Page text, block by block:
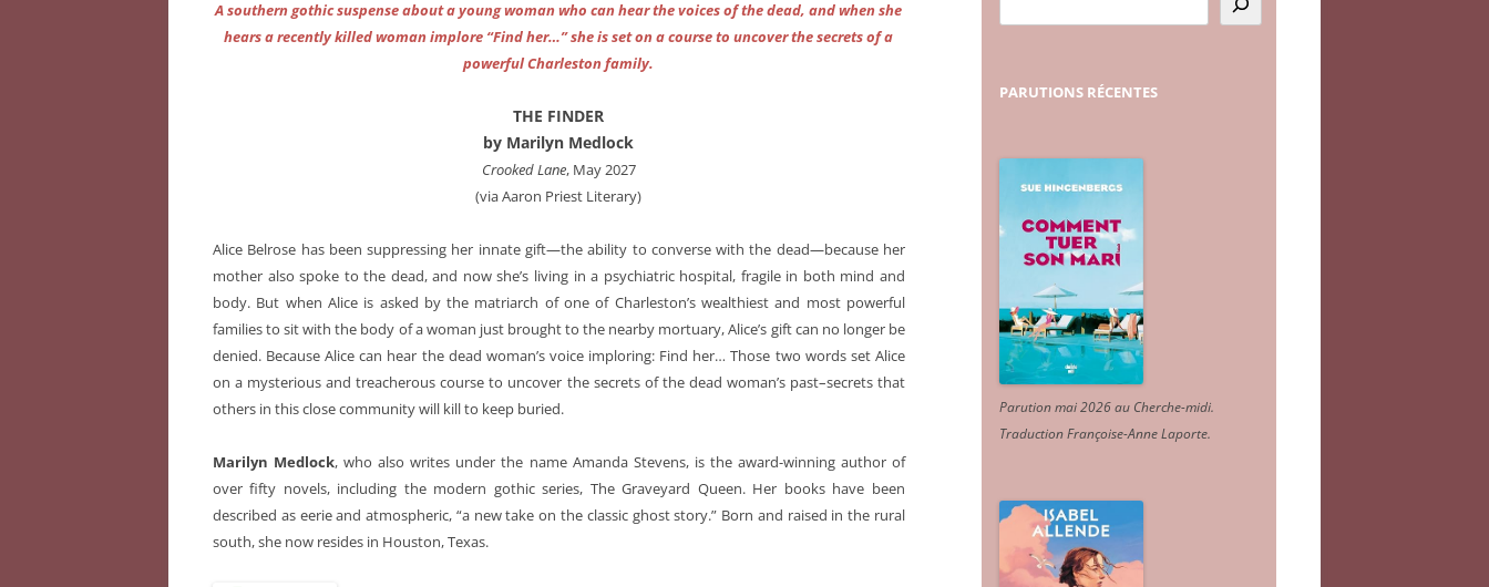
A southern gothic suspense about a young woman who can hear the voices of the dead, and when she
hears a recently killed woman implore “Find her…” she is set on a course to uncover the secrets of a
powerful Charleston family.
THE FINDER
by Marilyn Medlock
Crooked Lane, May 2027
(via Aaron Priest Literary)
Alice Belrose has been suppressing her innate gift—the ability to converse with the dead—because her
mother also spoke to the dead, and now she’s living in a psychiatric hospital, fragile in both mind and
body. But when Alice is asked by the matriarch of one of Charleston’s wealthiest and most powerful
families to sit with the body of a woman just brought to the nearby mortuary, Alice’s gift can no longer be
denied. Because Alice can hear the dead woman’s voice imploring: Find her… Those two words set Alice
on a mysterious and treacherous course to uncover the secrets of the dead woman’s past–secrets that
others in this close community will kill to keep buried.
Marilyn Medlock, who also writes under the name Amanda Stevens, is the award-winning author of
over fifty novels, including the modern gothic series, The Graveyard Queen. Her books have been
described as eerie and atmospheric, “a new take on the classic ghost story.” Born and raised in the rural
south, she now resides in Houston, Texas.
PARUTIONS RÉCENTES
Parution mai 2026 au Cherche-midi.
Traduction Françoise-Anne Laporte.